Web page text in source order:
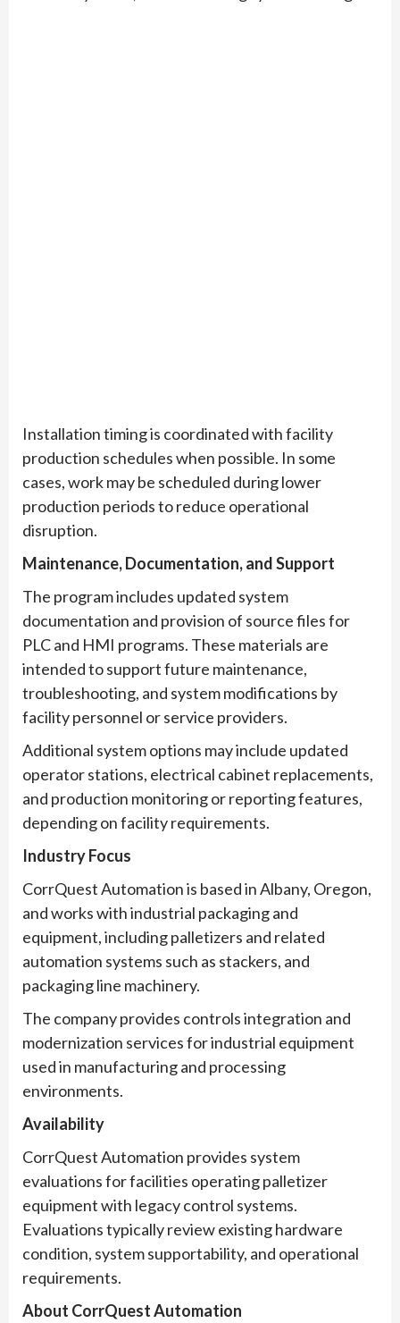
Installation timing is coordinated with facility
production schedules when possible. In some
cases, work may be scheduled during lower
production periods to reduce operational
disruption.
Maintenance, Documentation, and Support
The program includes updated system
documentation and provision of source files for
PLC and HMI programs. These materials are
intended to support future maintenance,
troubleshooting, and system modifications by
facility personnel or service providers.
Additional system options may include updated
operator stations, electrical cabinet replacements,
and production monitoring or reporting features,
depending on facility requirements.
Industry Focus
CorrQuest Automation is based in Albany, Oregon,
and works with industrial packaging and
equipment, including palletizers and related
automation systems such as stackers, and
packaging line machinery.
The company provides controls integration and
modernization services for industrial equipment
used in manufacturing and processing
environments.
Availability
CorrQuest Automation provides system
evaluations for facilities operating palletizer
equipment with legacy control systems.
Evaluations typically review existing hardware
condition, system supportability, and operational
requirements.
About CorrQuest Automation